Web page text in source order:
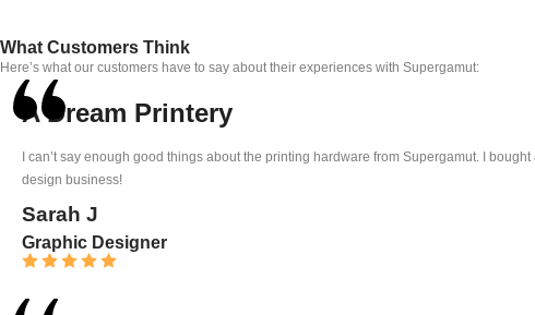
What Customers Think
Here’s what our customers have to say about their experiences with Supergamut:
A Dream Printery
I can’t say enough good things about the printing hardware from Supergamut. I
design business!
Sarah J
Graphic Designer